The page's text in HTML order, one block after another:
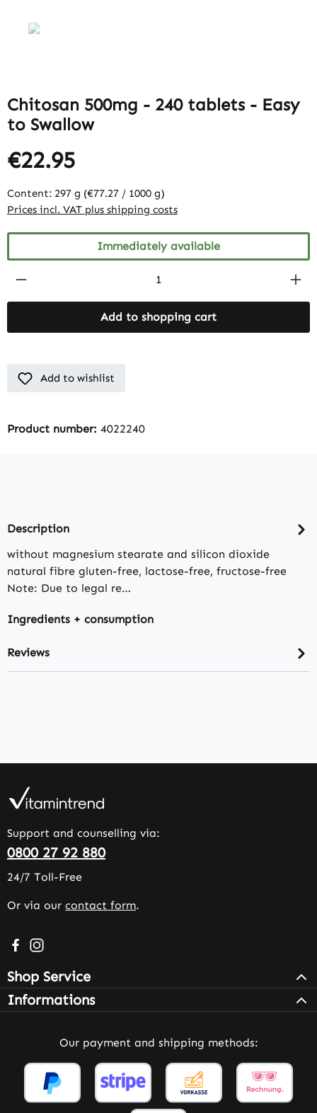
Chitosan 500mg - 240 tablets - Easy
to Swallow
€22.95
Content: 297 g (€77.27 / 1000 g)
Prices incl. VAT plus shipping costs
Immediately available
Product Quantity: Enter the desired
Add to shopping cart
Add to wishlist
Product number: 4022240
Description
without magnesium stearate and silicon dioxide
natural fibre gluten-free, lactose-free, fructose-free
Note: Due to legal re…
Ingredients + consumption
Reviews
Support and counselling via:
0800 27 92 880
24/7 Toll-Free
Or via our contact form.
Visit us on Facebook – opens in a new browser tab
Check us out on Instagram – opens in a new
Shop Service
Informations
Our payment and shipping methods: